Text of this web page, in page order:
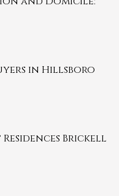
in Hillsboro
Residences Brickell